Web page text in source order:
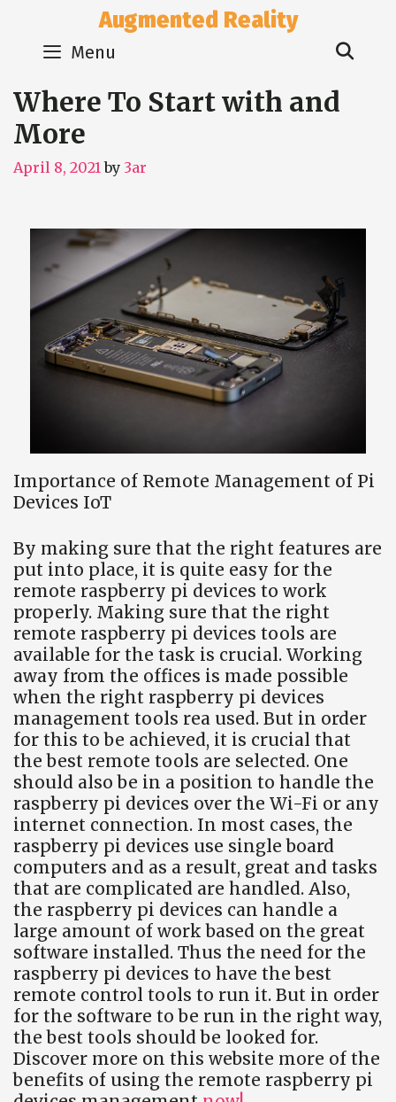
content
Augmented Reality
Menu
Where To Start with and
More
April 8, 2021 by 3ar
Importance of Remote Management of Pi
Devices IoT
By making sure that the right features are
put into place, it is quite easy for the
remote raspberry pi devices to work
properly. Making sure that the right
remote raspberry pi devices tools are
available for the task is crucial. Working
away from the offices is made possible
when the right raspberry pi devices
management tools rea used. But in order
for this to be achieved, it is crucial that
the best remote tools are selected. One
should also be in a position to handle the
raspberry pi devices over the Wi-Fi or any
internet connection. In most cases, the
raspberry pi devices use single board
computers and as a result, great and tasks
that are complicated are handled. Also,
the raspberry pi devices can handle a
large amount of work based on the great
software installed. Thus the need for the
raspberry pi devices to have the best
remote control tools to run it. But in order
for the software to be run in the right way,
the best tools should be looked for.
Discover more on this website more of the
benefits of using the remote raspberry pi